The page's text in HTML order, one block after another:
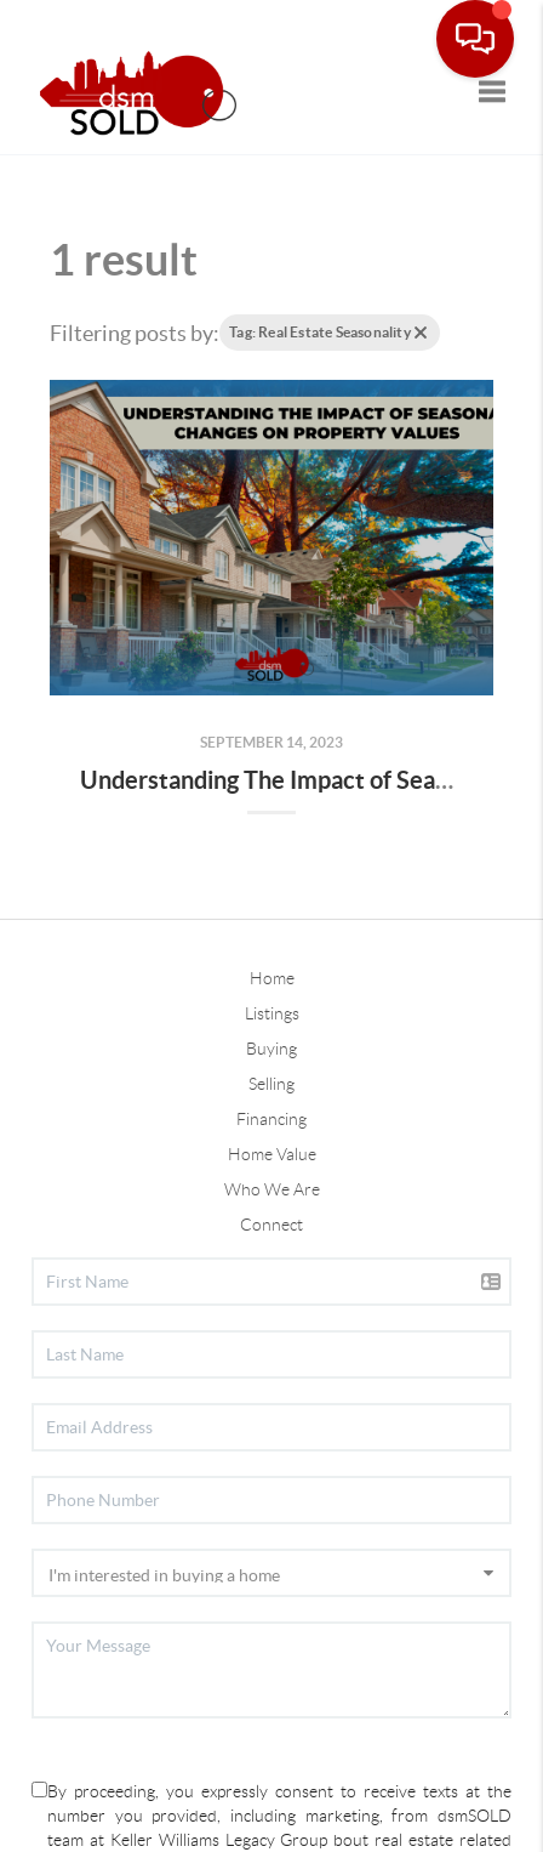
1 result
Filtering posts by: Tag: Real Estate Seasonality
SEPTEMBER 14, 2023
Understanding The Impact of Seasonal Changes on Property Values
Home
Listings
Buying
Selling
Financing
Home Value
Who We Are
Connect
By proceeding, you expressly consent to receive texts at the
number you provided, including marketing, from dsmSOLD
team at Keller Williams Legacy Group bout real estate related